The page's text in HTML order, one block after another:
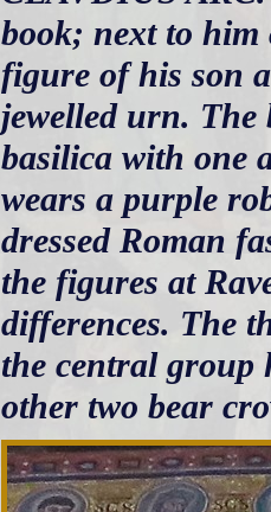
book; next to
figure of his son
jewelled urn. The
basilica with one
wears a purple
dressed Roman
the figures at
differences. The
the central group
other two bear